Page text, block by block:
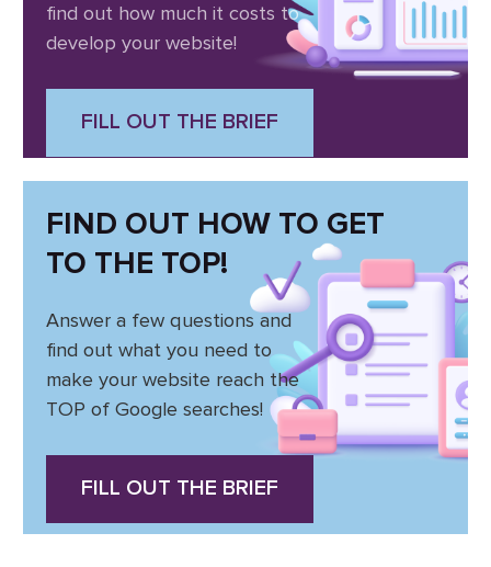
find out how much it costs to
develop your website!
FILL OUT THE BRIEF
FIND OUT HOW TO GET
TO THE TOP!
Answer a few questions and
find out what you need to
make your website reach the
TOP of Google searches!
FILL OUT THE BRIEF